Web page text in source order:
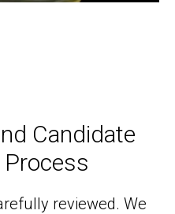
Candidate
reviewed. We